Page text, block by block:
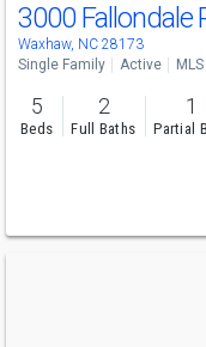
3000 Fallondale
Waxhaw, NC 28173
Single Family Active
5
Beds
2
Full Baths
1
Partial